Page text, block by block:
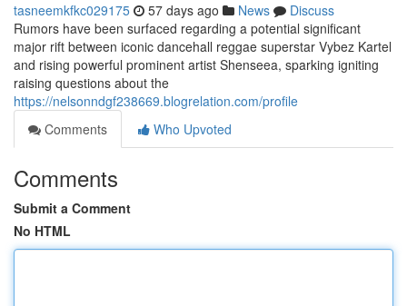
tasneemkfkc029175 57 days ago News
Discuss
Rumors have been surfaced regarding a potential significant
major rift between iconic dancehall reggae superstar Vybez Kartel
and rising powerful prominent artist Shenseea, sparking igniting
raising questions about the
https://nelsonndgf238669.blogrelation.com/profile
Comments
Who Upvoted
Comments
Submit a Comment
No HTML